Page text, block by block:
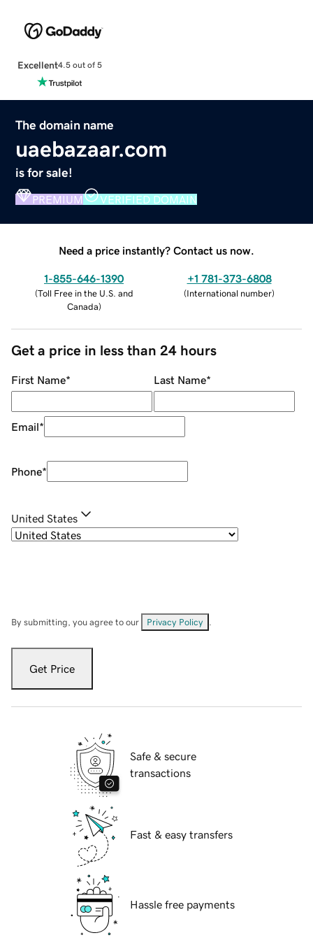
Excellent4.5 out of 5
The domain name
uaebazaar.com
is for sale!
PREMIUM VERIFIED DOMAIN
Need a price instantly? Contact us now.
1-855-646-1390
(Toll Free in the U.S. and
Canada)
+1 781-373-6808
(International number)
Get a price in less than 24 hours
First Name* Last Name*
Email*
Phone*
United States
By submitting, you agree to our Privacy Policy
Get Price
Safe & secure
transactions
Fast & easy transfers
Hassle free payments